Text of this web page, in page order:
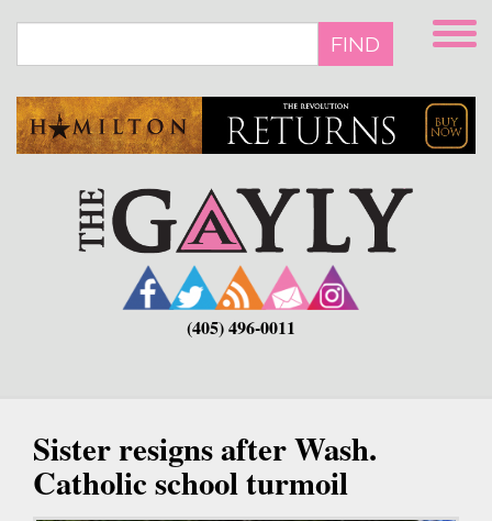
main
FIND
(405) 496-0011
Sister resigns after Wash.
Catholic school turmoil